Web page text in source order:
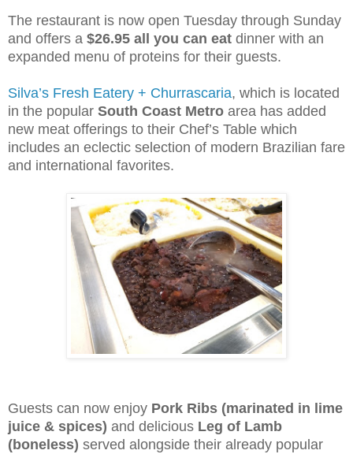
The restaurant is now open Tuesday through Sunday
and offers a $26.95 all you can eat dinner with an
expanded menu of proteins for their guests.
Silva’s Fresh Eatery + Churrascaria, which is located
in the popular South Coast Metro area has added
new meat offerings to their Chef’s Table which
includes an eclectic selection of modern Brazilian fare
and international favorites.
Guests can now enjoy Pork Ribs (marinated in lime
juice & spices) and delicious Leg of Lamb
(boneless) served alongside their already popular